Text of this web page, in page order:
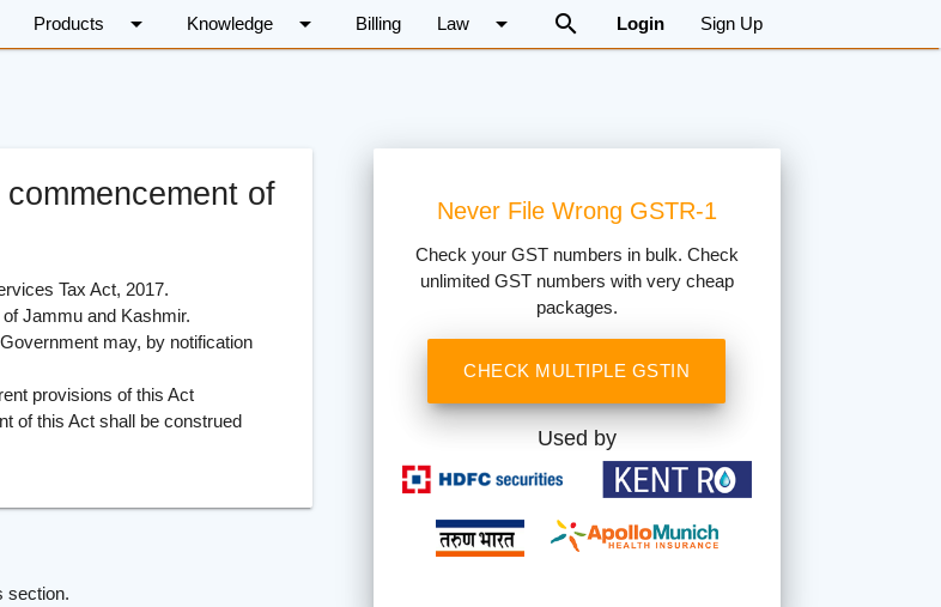
Products arrow_drop_down Knowledge arrow_drop_down Billing Law arrow_drop_down search Login Sign Up
of
Tax Act, 2017.
Jammu and Kashmir.
may, by notification
provisions of this Act
of this Act shall be construed
section.
Never File Wrong GSTR-1
Check your GST numbers in bulk. Check
unlimited GST numbers with very cheap
packages.
CHECK MULTIPLE GSTIN
Used by